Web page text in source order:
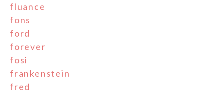
fluance
fons
ford
forever
fosi
frankenstein
fred